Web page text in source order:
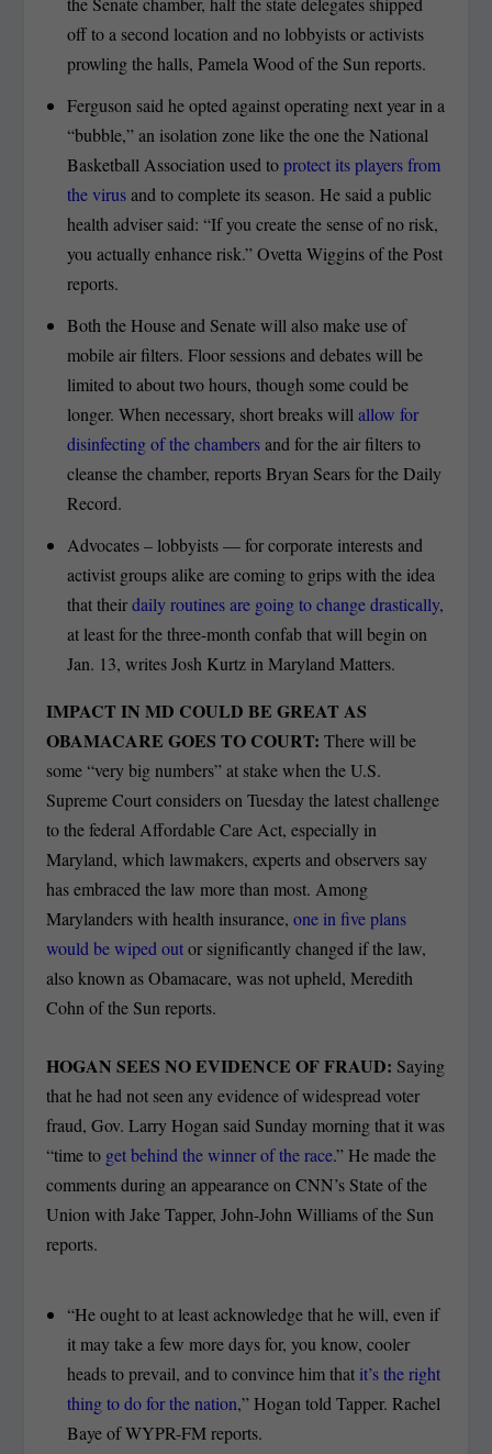
off to a second location and no lobbyists or activists
prowling the halls, Pamela Wood of the Sun reports.
Ferguson said he opted against operating next year in a
“bubble,” an isolation zone like the one the National
Basketball Association used toprotect its players from
the virusand to complete its season. He said a public
health adviser said: “If you create the sense of no risk,
you actually enhance risk.” Ovetta Wiggins of the Post
reports.
Both the House and Senate will also make use of
mobile air filters. Floor sessions and debates will be
limited to about two hours, though some could be
longer. When necessary, short breaks willallow for
disinfecting of the chambersand for the air filters to
cleanse the chamber, reports Bryan Sears for the Daily
Record.
Advocates – lobbyists — for corporate interests and
activist groups alike are coming to grips with the idea
that theirdaily routines are going to change drastically,
at least for the three-month confab that will begin on
Jan. 13, writes Josh Kurtz in Maryland Matters.
IMPACT IN MD COULD BE GREAT AS
OBAMACARE GOES TO COURT:There will be
some “very big numbers” at stake when the U.S.
Supreme Court considers on Tuesday the latest challenge
to the federal Affordable Care Act, especially in
Maryland, which lawmakers, experts and observers say
has embraced the law more than most. Among
Marylanders with health insurance,one in five plans
would be wiped outor significantly changed if the law,
also known as Obamacare, was not upheld, Meredith
Cohn of the Sun reports.
HOGAN SEES NO EVIDENCE OF FRAUD: Saying
that he had not seen any evidence of widespread voter
fraud, Gov. Larry Hogan said Sunday morning that it was
“time to get behind the winner of the race.” He made the
comments during an appearance on CNN’s State of the
Union with Jake Tapper, John-John Williams of the Sun
reports.
“He ought to at least acknowledge that he will, even if
it may take a few more days for, you know, cooler
heads to prevail, and to convince him that it’s the right
thing to do for the nation,” Hogan told Tapper. Rachel
Baye of WYPR-FM reports.